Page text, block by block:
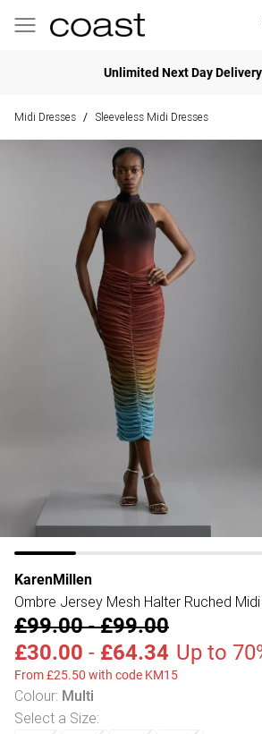
Unlimited Next Day
Midi Dresses / Sleeveless Midi Dresses
KarenMillen
Ombre Jersey Mesh Halter Ruched
£99.00-£99.00
£30.00 - £64.34 Up to
From £25.50 with code KM15
Colour: Multi
Select a Size: